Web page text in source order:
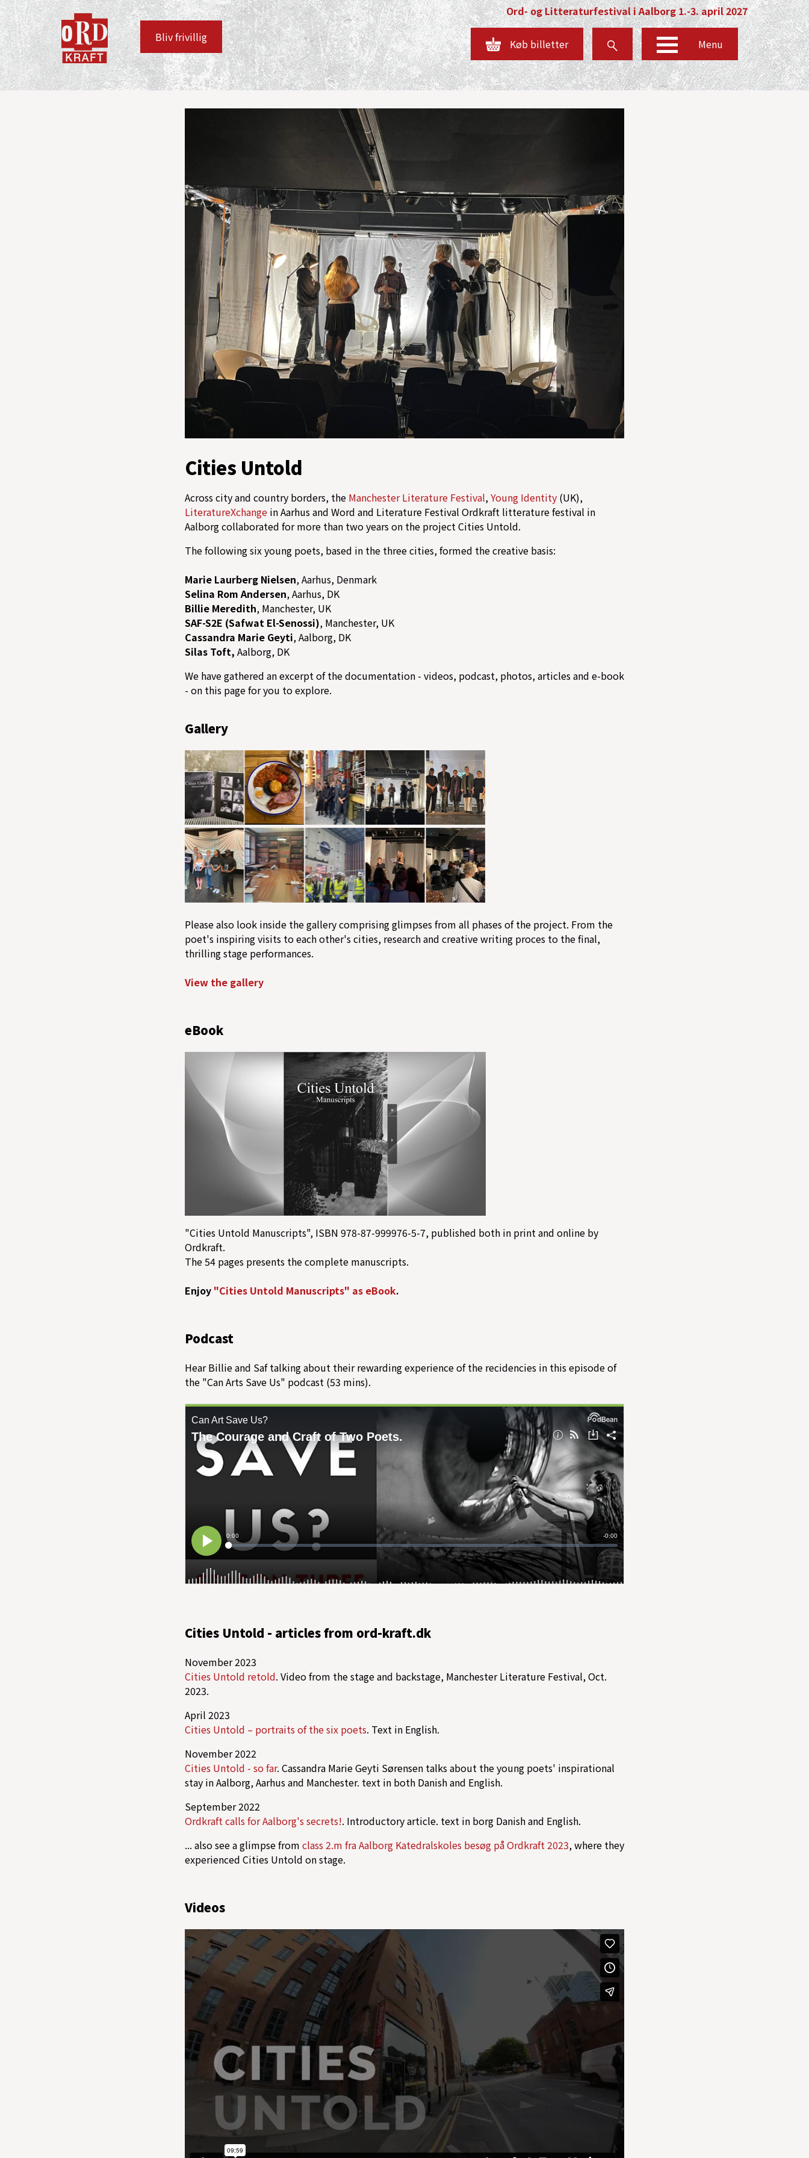
Bliv frivillig
Ord- og Litteraturfestival i Aalborg 1.-3. april 2027
Køb billetter Menu
Cities Untold
Across city and country borders, the Manchester Literature Festival, Young Identity (UK),
LiteratureXchange in Aarhus and Word and Literature Festival Ordkraft litterature festival in
Aalborg collaborated for more than two years on the project Cities Untold.
The following six young poets, based in the three cities, formed the creative basis:
Marie Laurberg Nielsen, Aarhus, Denmark
Selina Rom Andersen, Aarhus, DK
Billie Meredith, Manchester, UK
SAF-S2E (Safwat El-Senossi), Manchester, UK
Cassandra Marie Geyti, Aalborg, DK
Silas Toft, Aalborg, DK
We have gathered an excerpt of the documentation - videos, podcast, photos, articles and e-book
- on this page for you to explore.
Gallery
Please also look inside the gallery comprising glimpses from all phases of the project. From the
poet's inspiring visits to each other's cities, research and creative writing proces to the final,
thrilling stage performances.
View the gallery
eBook
"Cities Untold Manuscripts", ISBN 978-87-999976-5-7, published both in print and online by
Ordkraft.
The 54 pages presents the complete manuscripts.
Enjoy "Cities Untold Manuscripts" as eBook.
Podcast
Hear Billie and Saf talking about their rewarding experience of the recidencies in this episode of
the "Can Arts Save Us" podcast (53 mins).
Cities Untold - articles from ord-kraft.dk
November 2023
Cities Untold retold. Video from the stage and backstage, Manchester Literature Festival, Oct.
2023.
April 2023
Cities Untold – portraits of the six poets. Text in English.
November 2022
Cities Untold - so far. Cassandra Marie Geyti Sørensen talks about the young poets' inspirational
stay in Aalborg, Aarhus and Manchester. text in both Danish and English.
September 2022
Ordkraft calls for Aalborg's secrets!. Introductory article. text in borg Danish and English.
... also see a glimpse from class 2.m fra Aalborg Katedralskoles besøg på Ordkraft 2023, where they
experienced Cities Untold on stage.
Videos